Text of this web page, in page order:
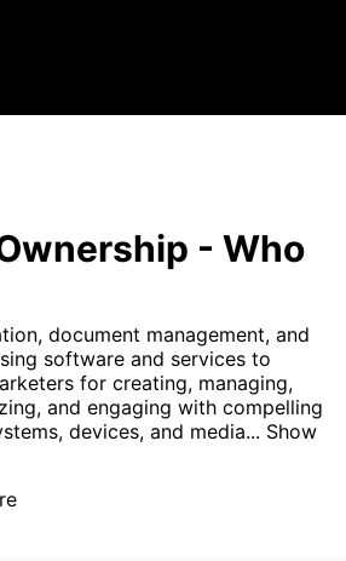
- Who
document management, and
software and services to
for creating, managing,
and engaging with compelling
devices, and media... Show